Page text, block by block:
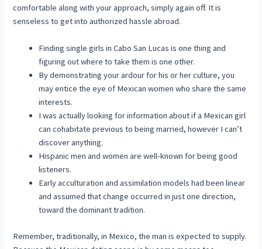
comfortable along with your approach, simply again off. It is
senseless to get into authorized hassle abroad.
Finding single girls in Cabo San Lucas is one thing and
figuring out where to take them is one other.
By demonstrating your ardour for his or her culture, you
may entice the eye of Mexican women who share the same
interests.
I was actually looking for information about if a Mexican girl
can cohabitate previous to being married, however I can’t
discover anything.
Hispanic men and women are well-known for being good
listeners.
Early acculturation and assimilation models had been linear
and assumed that change occurred in just one direction,
toward the dominant tradition.
Remember, traditionally, in Mexico, the man is expected to supply.